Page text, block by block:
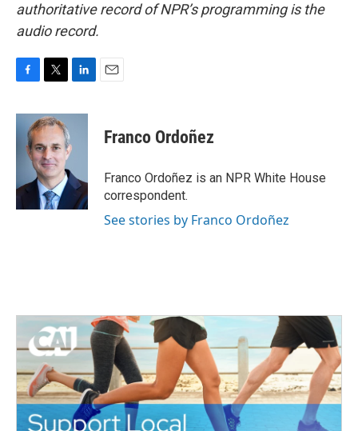
authoritative record of NPR’s programming is the
audio record.
c
k
i
t
t
e
r
n
e
I
n
Franco Ordoñez
Franco Ordoñez is an NPR White House
correspondent.
See stories by Franco Ordoñez